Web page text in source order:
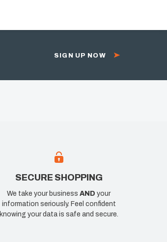
SIGN UP NOW
SECURE SHOPPING
We take your businessAND your
information seriously. Feel confident
knowing your data is safe and secure.